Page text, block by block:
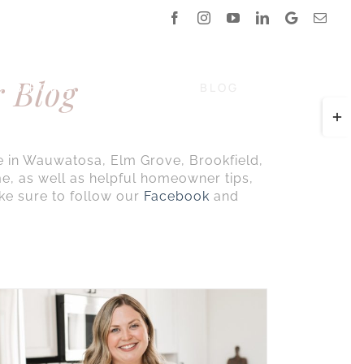
FacebookInstagramYouTubeLinkedIn
Google
DB HOME
Blog
Wauwatosa, Elm Grove, Brookfield,
as well as helpful homeowner tips,
sure to follow our Facebook and